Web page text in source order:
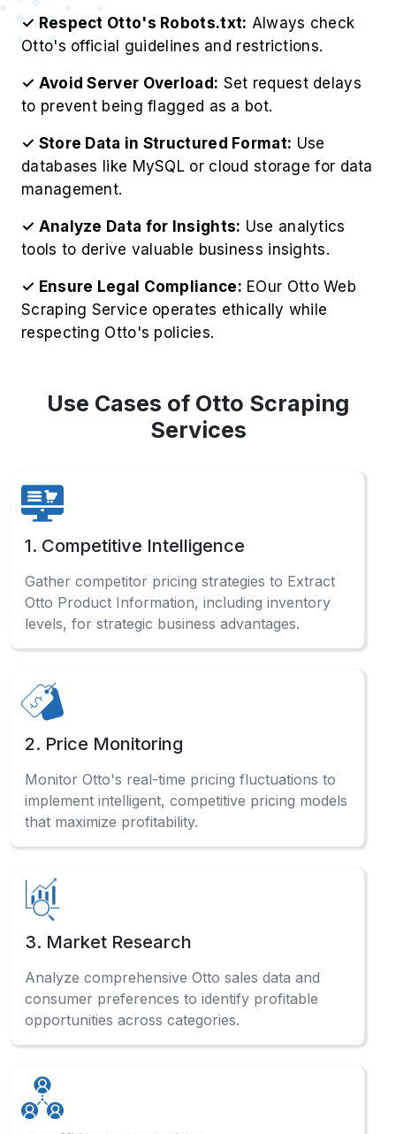
✓ Respect Otto's Robots.txt: Always check
Otto's official guidelines and restrictions.
✓ Avoid Server Overload: Set request delays
to prevent being flagged as a bot.
✓ Store Data in Structured Format: Use
databases like MySQL or cloud storage for data
management.
✓ Analyze Data for Insights: Use analytics
tools to derive valuable business insights.
✓ Ensure Legal Compliance: EOur Otto Web
Scraping Service operates ethically while
respecting Otto's policies.
Use Cases of Otto Scraping
Services
1. Competitive Intelligence
Gather competitor pricing strategies to Extract
Otto Product Information, including inventory
levels, for strategic business advantages.
2. Price Monitoring
Monitor Otto's real-time pricing fluctuations to
implement intelligent, competitive pricing models
that maximize profitability.
3. Market Research
Analyze comprehensive Otto sales data and
consumer preferences to identify profitable
opportunities across categories.